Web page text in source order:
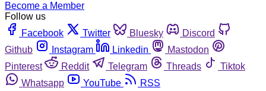
Become a Member
Follow us
Facebook
Twitter Bluesky
Discord
Github
Instagram Linkedin
Mastodon
Pinterest
Reddit Telegram Threads
Tiktok
Whatsapp
YouTube RSS